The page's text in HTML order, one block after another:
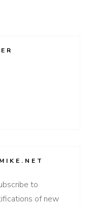
to
of new